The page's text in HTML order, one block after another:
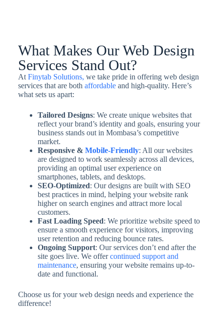
What Makes Our Web Design
Services Stand Out?
At Finytab Solutions, we take pride in offering web design
services that are both affordableand high-quality. Here’s
what sets us apart:
Tailored Designs: We create unique websites that
reflect your brand’s identity and goals, ensuring your
business stands out in Mombasa’s competitive
market.
Responsive & Mobile-Friendly: All our websites
are designed to work seamlessly across all devices,
providing an optimal user experience on
smartphones, tablets, and desktops.
SEO-Optimized: Our designs are built with SEO
best practices in mind, helping your website rank
higher on search engines and attract more local
customers.
Fast Loading Speed: We prioritize website speed to
ensure a smooth experience for visitors, improving
user retention and reducing bounce rates.
Ongoing Support: Our services don’t end after the
site goes live. We offercontinued support and
maintenance, ensuring your website remains up-to-
date and functional.
Choose us for your web design needs and experience the
difference!